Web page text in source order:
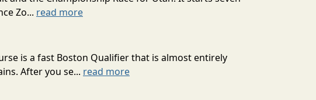
Zo... read more
is a fast Boston Qualifier that is almost entirely
After you se... read more